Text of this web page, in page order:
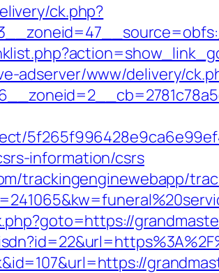
ck.php?
adserver/www/delivery/
information/csrs
trackingenginewebapp/